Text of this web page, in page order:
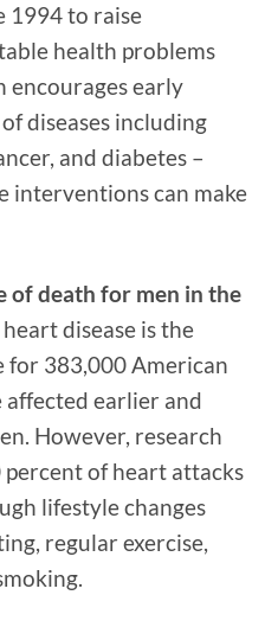
1994 to raise
health problems
encourages early
diseases including
and diabetes –
interventions can make
of death for men in the
disease is the
for 383,000 American
affected earlier and
However, research
of heart attacks
lifestyle changes
regular exercise,